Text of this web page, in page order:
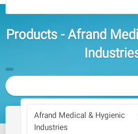
Products - Afrand
Afrand Medical & Hygienic
Industries